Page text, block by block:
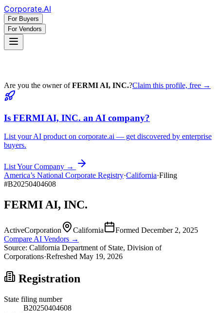
Corporate.AI
For Buyers
For Vendors
Are you the owner ofFERMI AI, INC.?Claim this profile, free →
Is FERMI AI, INC. an AI company?
List your AI product on corporate.ai — get discovered by enterprise
buyers.
List Your Company →
America’s National Corporate Registry·California·Filing
#B20250404608
FERMI AI, INC.
ActiveCorporation California Formed December 2, 2025
Compare AI Vendors →
Source: California Department of State, Division of
Corporations·Refreshed May 19, 2026
Registration
State filing number
B20250404608